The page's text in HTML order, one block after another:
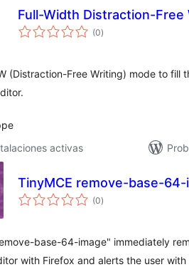
Full-Width Distraction-Free
(0valoraciones
en
)
(Distraction-Free Writing) mode to fill
activas
TinyMCE remove-base-64-
(0valoraciones
en
)
base-64-image" immediately
with Firefox and alerts the user with